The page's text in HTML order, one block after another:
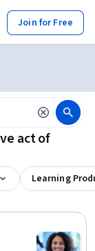
Join for Free
act of
Learning